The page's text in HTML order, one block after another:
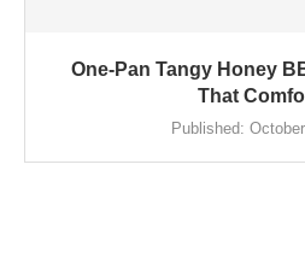
One-Pan Tangy Honey
That
Published: